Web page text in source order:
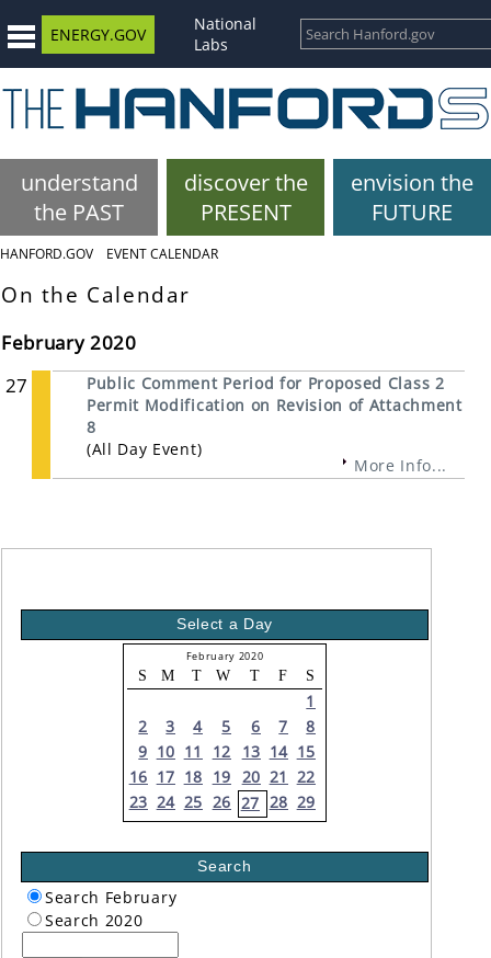
ENERGY.GOV
National
Labs
understand
the PAST
discover the
PRESENT
envision the
FUTURE
HANFORD.GOV EVENT CALENDAR
On the Calendar
February 2020
27
Public Comment Period for Proposed Class 2
Permit Modification on Revision of Attachment
8
(All Day Event)
More Info...
Select a Day
February 2020
S M T W T F S
1
2
3 4 5 6 7
8
9 10 11 12 13 14 15
16 17 18 19 20 21 22
23 24 25 26 27 28 29
Search
Search February
Search 2020